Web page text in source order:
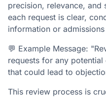
precision, relevance, and
each request is clear,
information or
💬 Example Message:
requests for any
that could lead to
This review process is